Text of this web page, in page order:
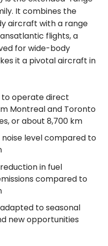
It combines the
aircraft with a range
flights, a
for wide-body
it a pivotal aircraft in
operate direct
Montreal and Toronto
or about 8,700 km
level compared to
in fuel
compared to
adapted to seasonal
new opportunities